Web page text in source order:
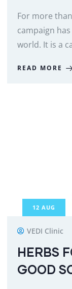
For more
campaign
world. It is a
READ MORE
12 AUG
VEDI Clinic
HERBS
GOOD